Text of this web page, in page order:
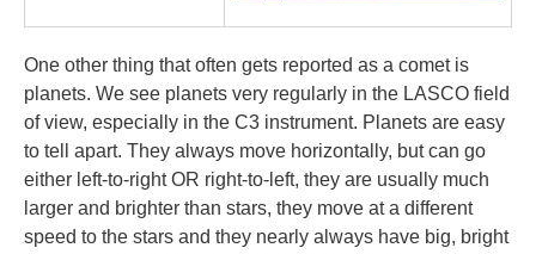
One other thing that often gets reported as a comet is
planets. We see planets very regularly in the LASCO field
of view, especially in the C3 instrument. Planets are easy
to tell apart. They always move horizontally, but can go
either left-to-right OR right-to-left, they are usually much
larger and brighter than stars, they move at a different
speed to the stars and they nearly always have big, bright